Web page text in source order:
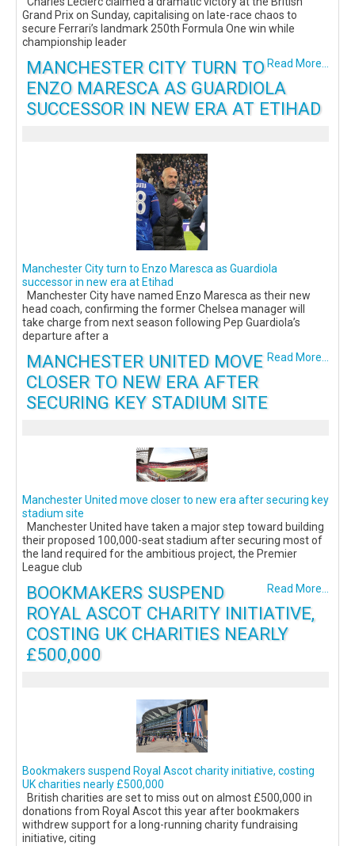
Grand Prix on Sunday, capitalising on late-race chaos to
secure Ferrari’s landmark 250th Formula One win while
championship leader
Read More...
MANCHESTER CITY TURN TO
ENZO MARESCA AS GUARDIOLA
SUCCESSOR IN NEW ERA AT ETIHAD
Manchester City turn to Enzo Maresca as Guardiola
successor in new era at Etihad
Manchester City have named Enzo Maresca as their new
head coach, confirming the former Chelsea manager will
take charge from next season following Pep Guardiola’s
departure after a
Read More...
MANCHESTER UNITED MOVE
CLOSER TO NEW ERA AFTER
SECURING KEY STADIUM SITE
Manchester United move closer to new era after securing key
stadium site
Manchester United have taken a major step toward building
their proposed 100,000-seat stadium after securing most of
the land required for the ambitious project, the Premier
League club
Read More...
BOOKMAKERS SUSPEND
ROYAL ASCOT CHARITY INITIATIVE,
COSTING UK CHARITIES NEARLY
£500,000
Bookmakers suspend Royal Ascot charity initiative, costing
UK charities nearly £500,000
British charities are set to miss out on almost £500,000 in
donations from Royal Ascot this year after bookmakers
withdrew support for a long-running charity fundraising
initiative, citing